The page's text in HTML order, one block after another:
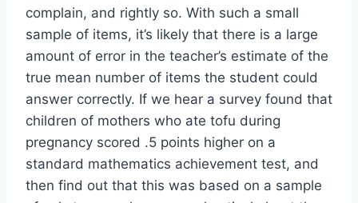
complain, and rightly so. With such a small
sample of items, it’s likely that there is a large
amount of error in the teacher’s estimate of the
true mean number of items the student could
answer correctly. If we hear a survey found that
children of mothers who ate tofu during
pregnancy scored .5 points higher on a
standard mathematics achievement test, and
then find out that this was based on a sample